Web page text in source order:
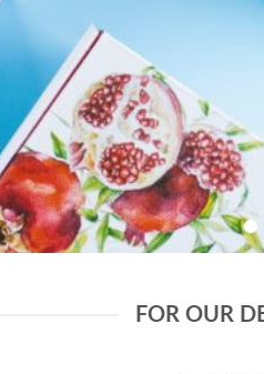
FOR OUR